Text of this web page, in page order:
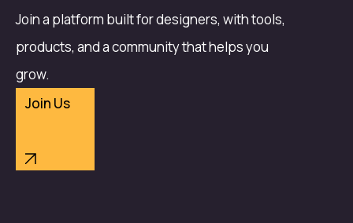
Join a platform built for designers, with tools,
products, and a community that helps you
grow.
Join Us